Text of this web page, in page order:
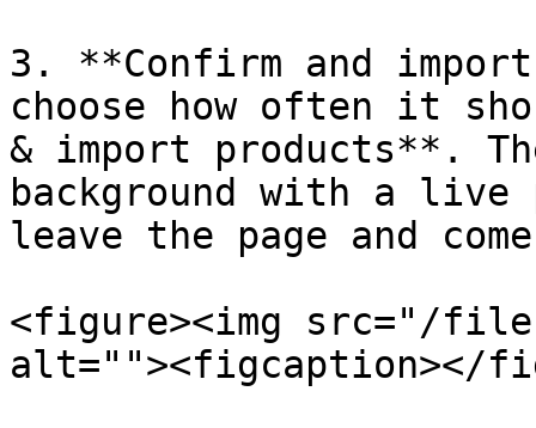
3. **Confirm and
choose how often it
& import products**.
background with a live
leave the page and
<figure><img src="/files/
alt=""><figcaption></